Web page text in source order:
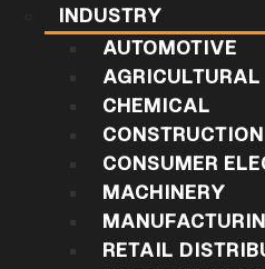
INDUSTRY
AUTOMOTIVE
AGRICULTURAL
CHEMICAL
CONSTRUCTION
CONSUMER
MACHINERY
RETAIL